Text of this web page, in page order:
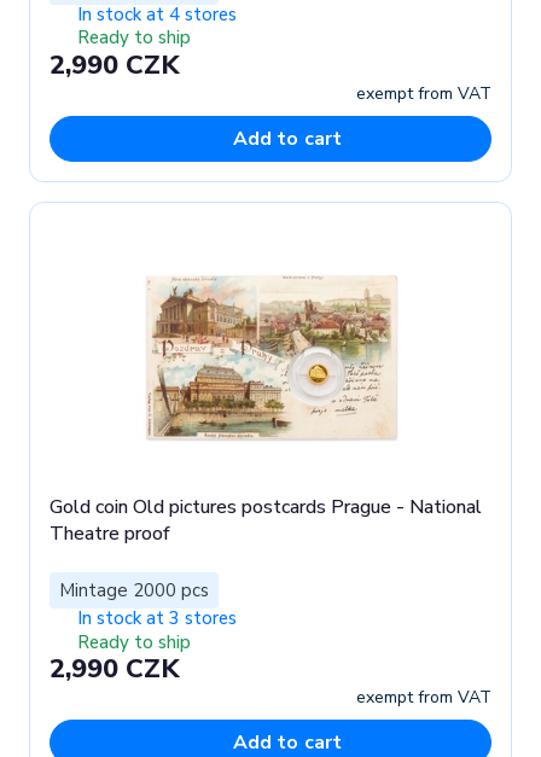
In stock at 4 stores
Ready to ship
2,990 CZK
exempt from VAT
Add to cart
Gold coin Old pictures postcards Prague - National
Theatre proof
Mintage 2000 pcs
In stock at 3 stores
Ready to ship
2,990 CZK
exempt from VAT
Add to cart